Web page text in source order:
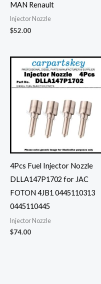
MAN Renault
Injector Nozzle
$52.00
4Pcs Fuel Injector Nozzle
DLLA147P1702 for JAC
FOTON 4JB1 0445110313
0445110445
Injector Nozzle
$74.00